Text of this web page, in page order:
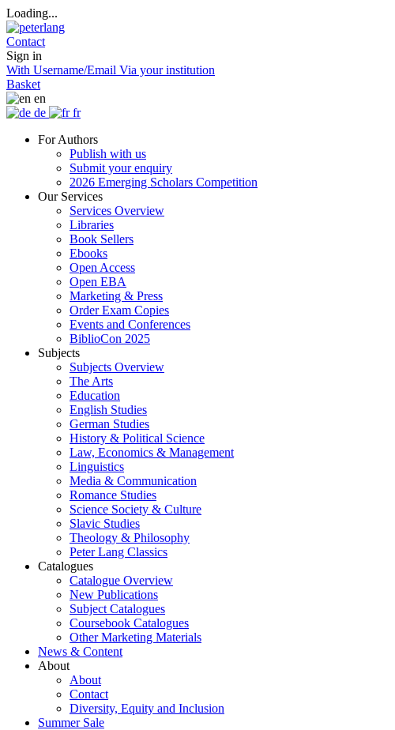
Loading...
Contact
Sign in
With Username/Email Via your institution
Basket
en
de
fr
For Authors
Publish with us
Submit your enquiry
2026 Emerging Scholars Competition
Our Services
Services Overview
Libraries
Book Sellers
Ebooks
Open Access
Open EBA
Marketing & Press
Order Exam Copies
Events and Conferences
BiblioCon 2025
Subjects
Subjects Overview
The Arts
Education
English Studies
German Studies
History & Political Science
Law, Economics & Management
Linguistics
Media & Communication
Romance Studies
Science Society & Culture
Slavic Studies
Theology & Philosophy
Peter Lang Classics
Catalogues
Catalogue Overview
New Publications
Subject Catalogues
Coursebook Catalogues
Other Marketing Materials
News & Content
About
About
Contact
Diversity, Equity and Inclusion
Summer Sale